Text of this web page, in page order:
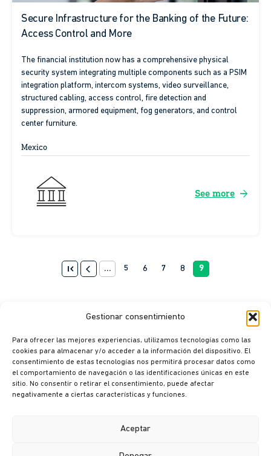
Gestionar consentimiento
Para ofrecer las mejores experiencias, utilizamos tecnologías como las
cookies para almacenar y/o acceder a la información del dispositivo. El
consentimiento de estas tecnologías nos permitirá procesar datos como
el comportamiento de navegación o las identificaciones únicas en este
sitio. No consentir o retirar el consentimiento, puede afectar
negativamente a ciertas características y funciones.
Aceptar
Secure Infrastructure for the Banking of the Future:
Access Control and More
The financial institution now has a comprehensive physical
security system integrating multiple components such as a PSIM
integration platform, intercom systems, video surveillance,
structured cabling, access control, fire detection and
suppression, armored equipment, fog generators, and control
center furniture.
Mexico
See more arrow_forward
first_page arrow_back_ios ... 5 6 7 8 9
© Ikusi 2026
Privacy policy